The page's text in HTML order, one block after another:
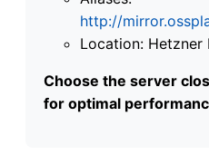
http://
Location: Hetzner
Choose the server
for optimal